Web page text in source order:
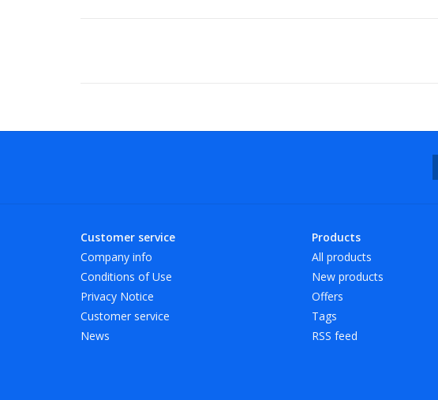
Customer service
Company info
Conditions of Use
Privacy Notice
Customer service
News
Products
All products
New products
Offers
Tags
RSS feed